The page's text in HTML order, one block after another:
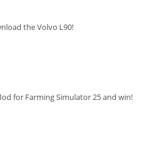
the Volvo L90!
for Farming Simulator 25 and win!